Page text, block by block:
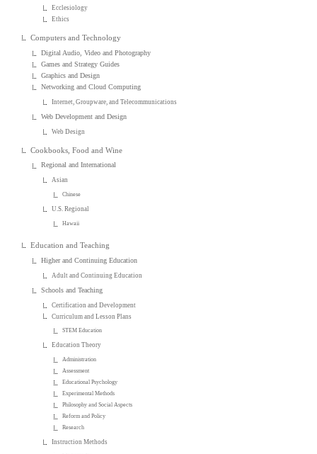
Ecclesiology
Ethics
Computers and Technology
Digital Audio, Video and Photography
Games and Strategy Guides
Graphics and Design
Networking and Cloud Computing
Internet, Groupware, and Telecommunications
Web Development and Design
Web Design
Cookbooks, Food and Wine
Regional and International
Asian
Chinese
U.S. Regional
Hawaii
Education and Teaching
Higher and Continuing Education
Adult and Continuing Education
Schools and Teaching
Certification and Development
Curriculum and Lesson Plans
STEM Education
Education Theory
Administration
Assessment
Educational Psychology
Experimental Methods
Philosophy and Social Aspects
Reform and Policy
Research
Instruction Methods